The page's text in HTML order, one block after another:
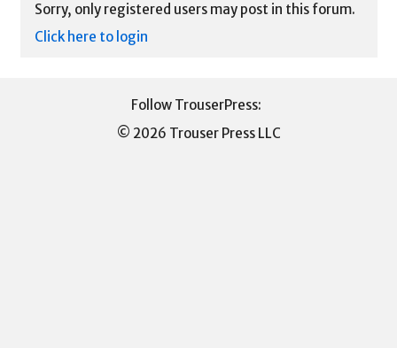
Sorry, only registered users may post in this forum.
Click here to login
© 2026 Trouser Press LLC